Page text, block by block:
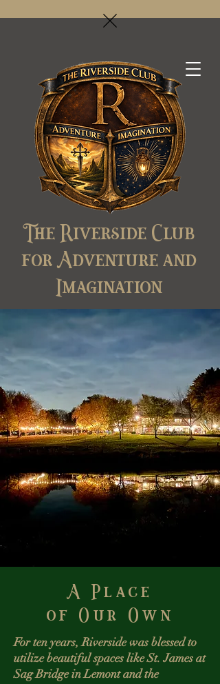
The Riverside Club
for Adventure and
Imagination
A Place
of Our Own
For ten years, Riverside was blessed to
utilize beautiful spaces like St. James at
Sag Bridge in Lemont and the